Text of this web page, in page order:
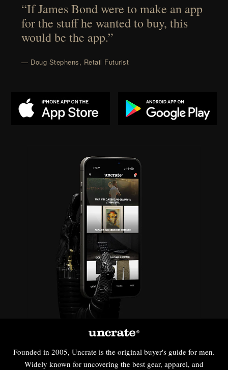
“If James Bond were to make an app
for the stuff he wanted to buy, this
would be the app.”
— Doug Stephens, Retail Futurist
Founded in 2005, Uncrate is the original buyer's guide for men.
Widely known for uncovering the best gear, apparel, and